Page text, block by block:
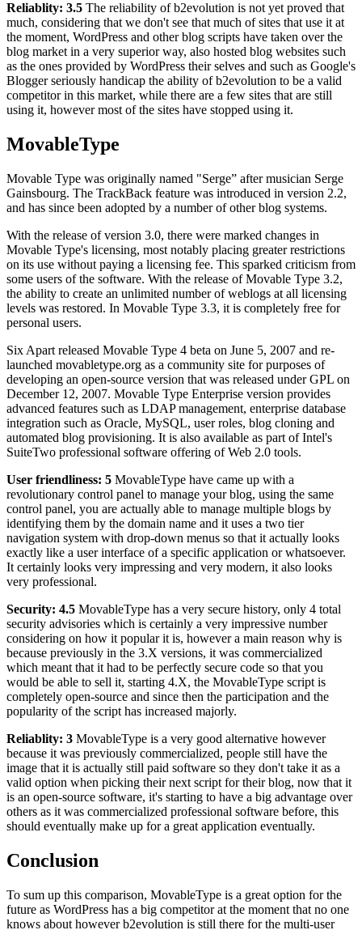
Reliablity: 3.5 The reliability of b2evolution is not yet proved that
much, considering that we don't see that much of sites that use it at
the moment, WordPress and other blog scripts have taken over the
blog market in a very superior way, also hosted blog websites such
as the ones provided by WordPress their selves and such as Google's
Blogger seriously handicap the ability of b2evolution to be a valid
competitor in this market, while there are a few sites that are still
using it, however most of the sites have stopped using it.
MovableType
Movable Type was originally named "Serge” after musician Serge
Gainsbourg. The TrackBack feature was introduced in version 2.2,
and has since been adopted by a number of other blog systems.
With the release of version 3.0, there were marked changes in
Movable Type's licensing, most notably placing greater restrictions
on its use without paying a licensing fee. This sparked criticism from
some users of the software. With the release of Movable Type 3.2,
the ability to create an unlimited number of weblogs at all licensing
levels was restored. In Movable Type 3.3, it is completely free for
personal users.
Six Apart released Movable Type 4 beta on June 5, 2007 and re-
launched movabletype.org as a community site for purposes of
developing an open-source version that was released under GPL on
December 12, 2007. Movable Type Enterprise version provides
advanced features such as LDAP management, enterprise database
integration such as Oracle, MySQL, user roles, blog cloning and
automated blog provisioning. It is also available as part of Intel's
SuiteTwo professional software offering of Web 2.0 tools.
User friendliness: 5 MovableType have came up with a
revolutionary control panel to manage your blog, using the same
control panel, you are actually able to manage multiple blogs by
identifying them by the domain name and it uses a two tier
navigation system with drop-down menus so that it actually looks
exactly like a user interface of a specific application or whatsoever.
It certainly looks very impressing and very modern, it also looks
very professional.
Security: 4.5 MovableType has a very secure history, only 4 total
security advisories which is certainly a very impressive number
considering on how it popular it is, however a main reason why is
because previously in the 3.X versions, it was commercialized
which meant that it had to be perfectly secure code so that you
would be able to sell it, starting 4.X, the MovableType script is
completely open-source and since then the participation and the
popularity of the script has increased majorly.
Reliablity: 3 MovableType is a very good alternative however
because it was previously commercialized, people still have the
image that it is actually still paid software so they don't take it as a
valid option when picking their next script for their blog, now that it
is an open-source software, it's starting to have a big advantage over
others as it was commercialized professional software before, this
should eventually make up for a great application eventually.
Conclusion
To sum up this comparison, MovableType is a great option for the
future as WordPress has a big competitor at the moment that no one
knows about however b2evolution is still there for the multi-user